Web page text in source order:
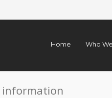
Home Who
information